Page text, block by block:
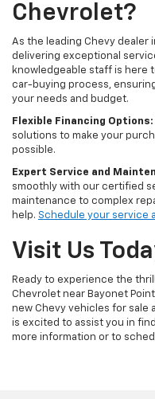
Chevrolet?
As the leading Chevy dealer
delivering exceptional
knowledgeable staff is here
car-buying process,
your needs and budget.
Flexible Financing Options:
solutions to make your
possible.
Expert Service and
smoothly with our certified
maintenance to complex
help. Schedule your service
Visit Us
Ready to experience the
Chevrolet near Bayonet
new Chevy vehicles for sale
is excited to assist you in
more information or to